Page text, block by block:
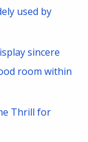
used by
sincere
room within
Thrill for